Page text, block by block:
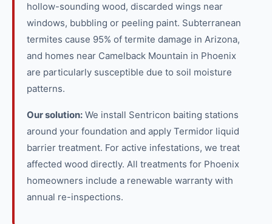
hollow-sounding wood, discarded wings near
windows, bubbling or peeling paint. Subterranean
termites cause 95% of termite damage in Arizona,
and homes near Camelback Mountain in Phoenix
are particularly susceptible due to soil moisture
patterns.
Our solution: We install Sentricon baiting stations
around your foundation and apply Termidor liquid
barrier treatment. For active infestations, we treat
affected wood directly. All treatments for Phoenix
homeowners include a renewable warranty with
annual re-inspections.